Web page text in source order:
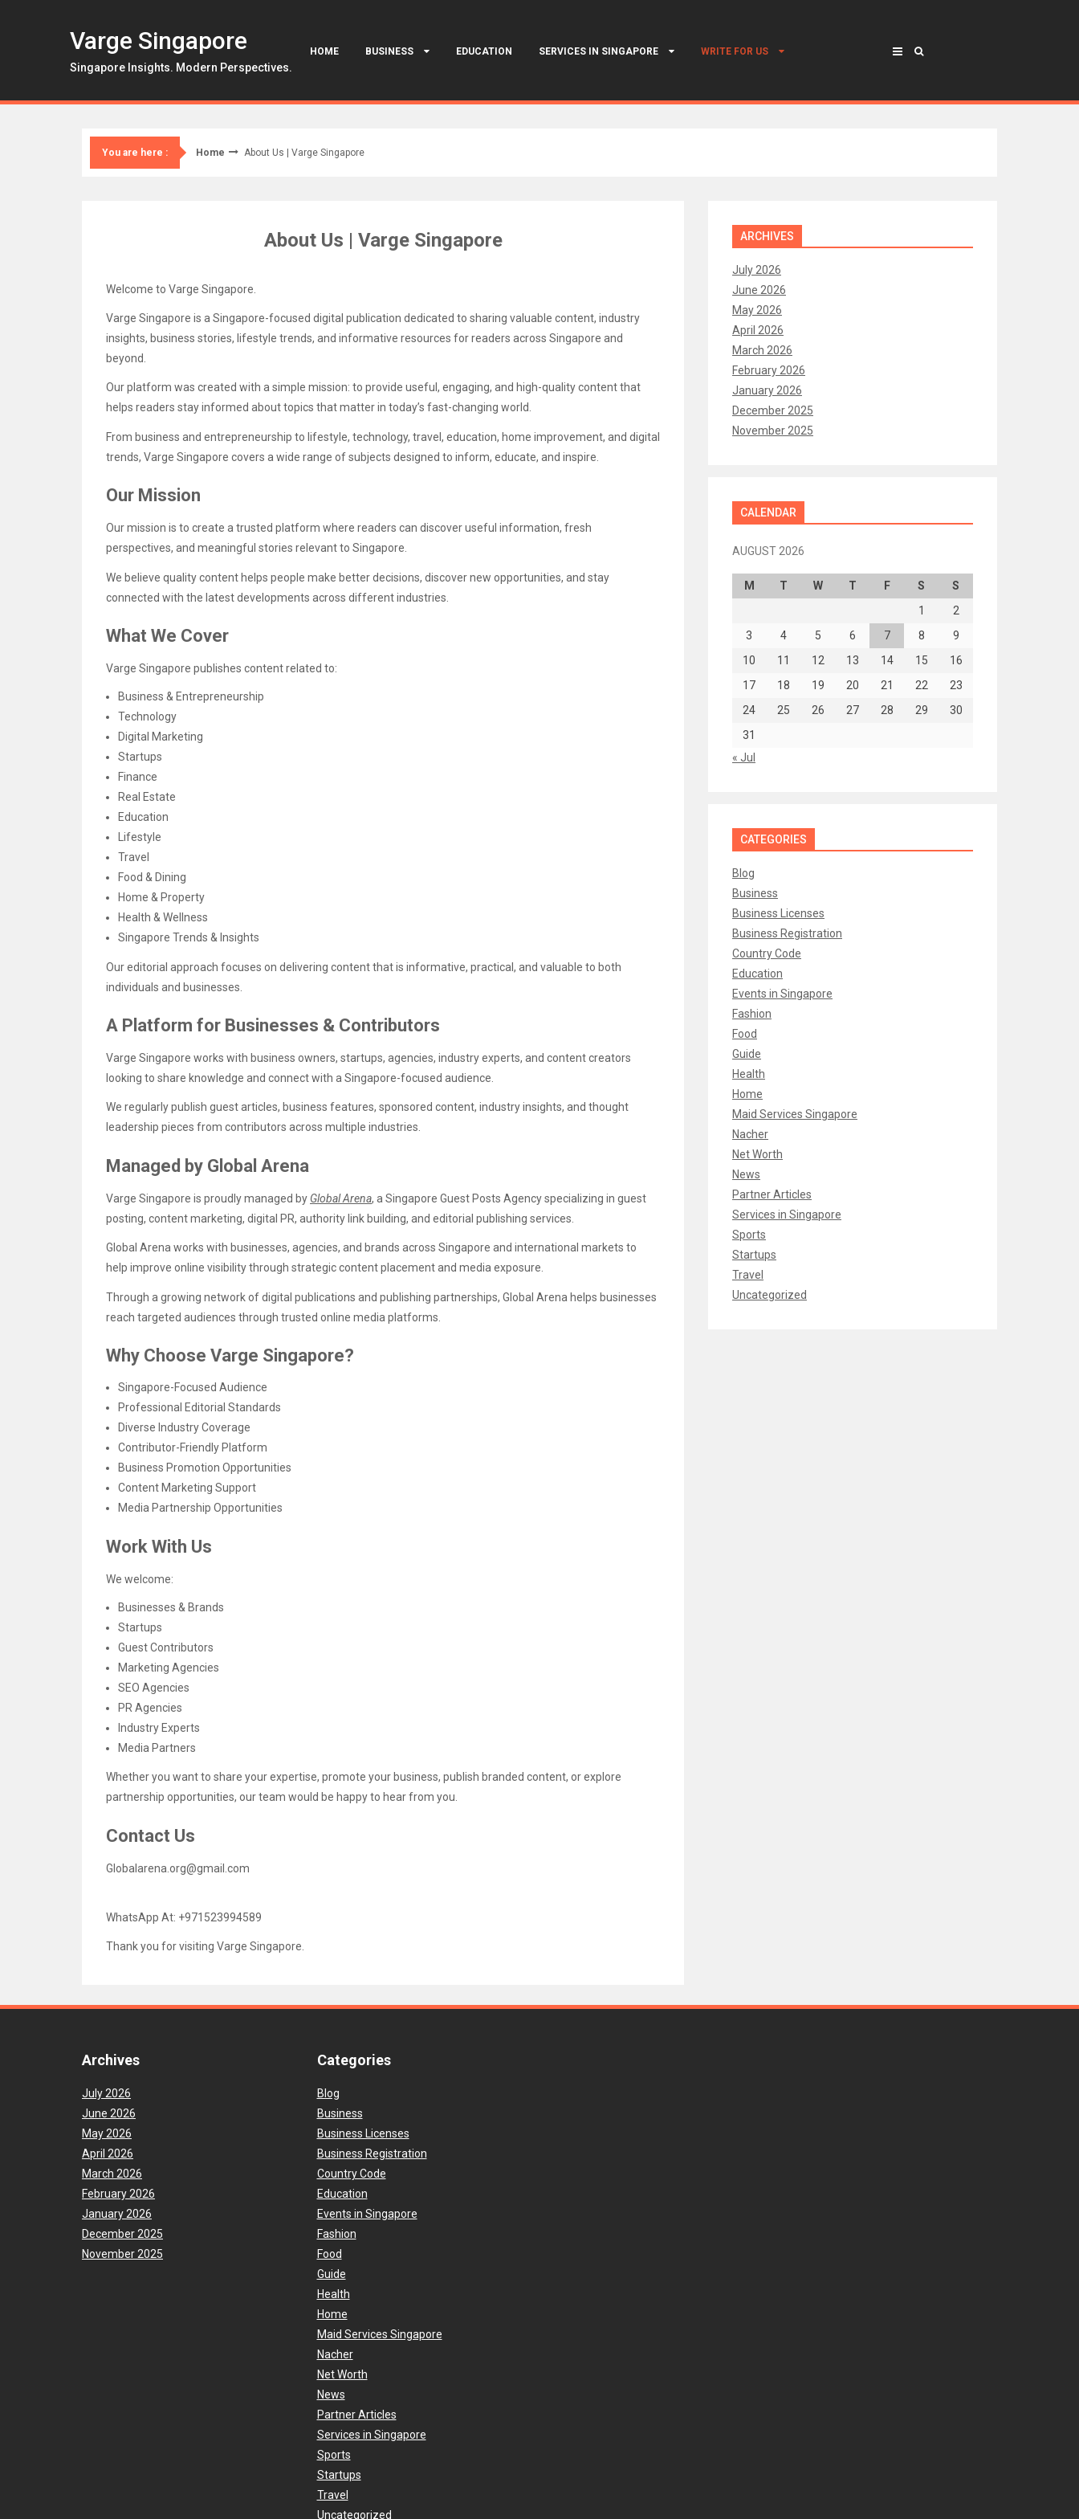
Varge Singapore
Singapore Insights. Modern Perspectives.
HOME BUSINESS EDUCATION SERVICES IN SINGAPORE WRITE FOR US
You are here : Home About Us | Varge Singapore
About Us | Varge Singapore
Welcome to Varge Singapore.
Varge Singapore is a Singapore-focused digital publication dedicated to sharing valuable content, industry
insights, business stories, lifestyle trends, and informative resources for readers across Singapore and
beyond.
Our platform was created with a simple mission: to provide useful, engaging, and high-quality content that
helps readers stay informed about topics that matter in today’s fast-changing world.
From business and entrepreneurship to lifestyle, technology, travel, education, home improvement, and digital
trends, Varge Singapore covers a wide range of subjects designed to inform, educate, and inspire.
Our Mission
Our mission is to create a trusted platform where readers can discover useful information, fresh
perspectives, and meaningful stories relevant to Singapore.
We believe quality content helps people make better decisions, discover new opportunities, and stay
connected with the latest developments across different industries.
What We Cover
Varge Singapore publishes content related to:
Business & Entrepreneurship
Technology
Digital Marketing
Startups
Finance
Real Estate
Education
Lifestyle
Travel
Food & Dining
Home & Property
Health & Wellness
Singapore Trends & Insights
Our editorial approach focuses on delivering content that is informative, practical, and valuable to both
individuals and businesses.
A Platform for Businesses & Contributors
Varge Singapore works with business owners, startups, agencies, industry experts, and content creators
looking to share knowledge and connect with a Singapore-focused audience.
We regularly publish guest articles, business features, sponsored content, industry insights, and thought
leadership pieces from contributors across multiple industries.
Managed by Global Arena
Varge Singapore is proudly managed by Global Arena, a Singapore Guest Posts Agency specializing in guest
posting, content marketing, digital PR, authority link building, and editorial publishing services.
Global Arena works with businesses, agencies, and brands across Singapore and international markets to
help improve online visibility through strategic content placement and media exposure.
Through a growing network of digital publications and publishing partnerships, Global Arena helps businesses
reach targeted audiences through trusted online media platforms.
Why Choose Varge Singapore?
Singapore-Focused Audience
Professional Editorial Standards
Diverse Industry Coverage
Contributor-Friendly Platform
Business Promotion Opportunities
Content Marketing Support
Media Partnership Opportunities
Work With Us
We welcome:
Businesses & Brands
Startups
Guest Contributors
Marketing Agencies
SEO Agencies
PR Agencies
Industry Experts
Media Partners
Whether you want to share your expertise, promote your business, publish branded content, or explore
partnership opportunities, our team would be happy to hear from you.
Contact Us
Globalarena.org@gmail.com
WhatsApp At: +971523994589
Thank you for visiting Varge Singapore.
ARCHIVES
July 2026
June 2026
May 2026
April 2026
March 2026
February 2026
January 2026
December 2025
November 2025
CALENDAR
AUGUST 2026
M T W T F S
S
1
2
3
4 5 6 7 8
9
10
11 12 13 14 15
16
17
18 19 20 21 22
23
24
25 26 27 28 29
30
31
« Jul
CATEGORIES
Blog
Business
Business Licenses
Business Registration
Country Code
Education
Events in Singapore
Fashion
Food
Guide
Health
Home
Maid Services Singapore
Nacher
Net Worth
News
Partner Articles
Services in Singapore
Sports
Startups
Travel
Uncategorized
Archives
July 2026
June 2026
May 2026
April 2026
March 2026
February 2026
January 2026
December 2025
November 2025
Categories
Blog
Business
Business Licenses
Business Registration
Country Code
Education
Events in Singapore
Fashion
Food
Guide
Health
Home
Maid Services Singapore
Nacher
Net Worth
News
Partner Articles
Services in Singapore
Sports
Startups
Travel
Uncategorized